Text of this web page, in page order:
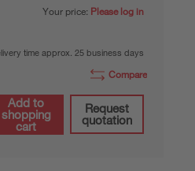
Your price: Please log in
time approx. 25 business days
Compare
Add to
shopping
cart
Request
quotation